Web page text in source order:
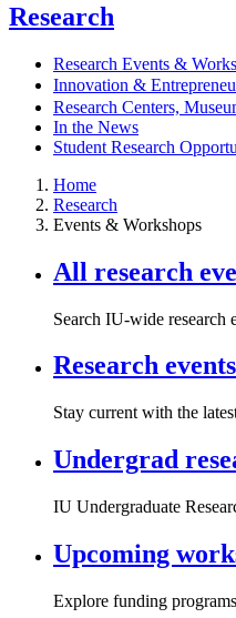
Research
Research Events &
Innovation &
Research Centers,
In the News
Student Research
Home
Research
Events & Workshops
All research
Search IU-wide research
Research
Stay current with the
Undergrad
IU Undergraduate
Upcoming
Explore funding